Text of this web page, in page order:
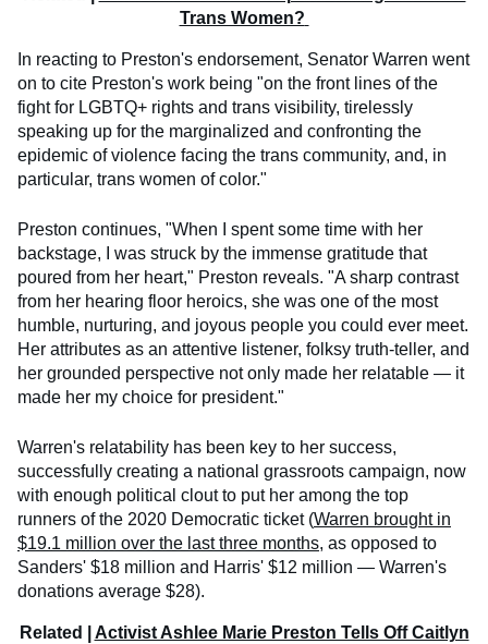
Trans Women?
In reacting to Preston's endorsement, Senator Warren went
on to cite Preston's work being "on the front lines of the
fight for LGBTQ+ rights and trans visibility, tirelessly
speaking up for the marginalized and confronting the
epidemic of violence facing the trans community, and, in
particular, trans women of color."
Preston continues, "When I spent some time with her
backstage, I was struck by the immense gratitude that
poured from her heart," Preston reveals. "A sharp contrast
from her hearing floor heroics, she was one of the most
humble, nurturing, and joyous people you could ever meet.
Her attributes as an attentive listener, folksy truth-teller, and
her grounded perspective not only made her relatable — it
made her my choice for president."
Warren's relatability has been key to her success,
successfully creating a national grassroots campaign, now
with enough political clout to put her among the top
runners of the 2020 Democratic ticket (Warren brought in
$19.1 million over the last three months, as opposed to
Sanders' $18 million and Harris' $12 million — Warren's
donations average $28).
Related | Activist Ashlee Marie Preston Tells Off Caitlyn